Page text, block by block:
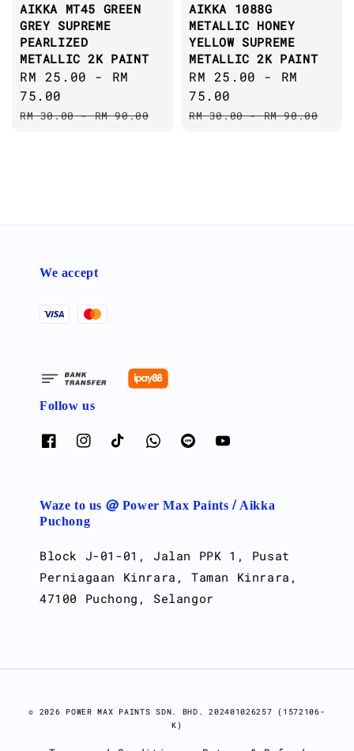
AIKKA MT45 GREEN
GREY SUPREME
PEARLIZED
METALLIC 2K PAINT
Sale
price
RM 25.00 - RM
75.00
Regular
RM 30.00-RM 90.00
AIKKA 1088G
METALLIC HONEY
YELLOW SUPREME
METALLIC 2K PAINT
Sale
price
RM 25.00 - RM
75.00
Regular
RM 30.00-RM 90.00
We accept
Follow us
Waze to us @ Power Max Paints / Aikka
Puchong
Block J-01-01, Jalan PPK 1, Pusat
Perniagaan Kinrara, Taman Kinrara,
47100 Puchong, Selangor
© 2026 POWER MAX PAINTS SDN. BHD. 202401026257 (1572106-
K)